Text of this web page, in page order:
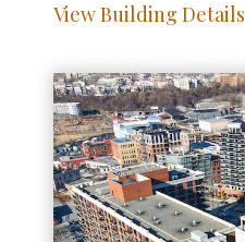
View Building Details